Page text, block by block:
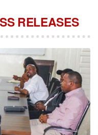
RELEASES